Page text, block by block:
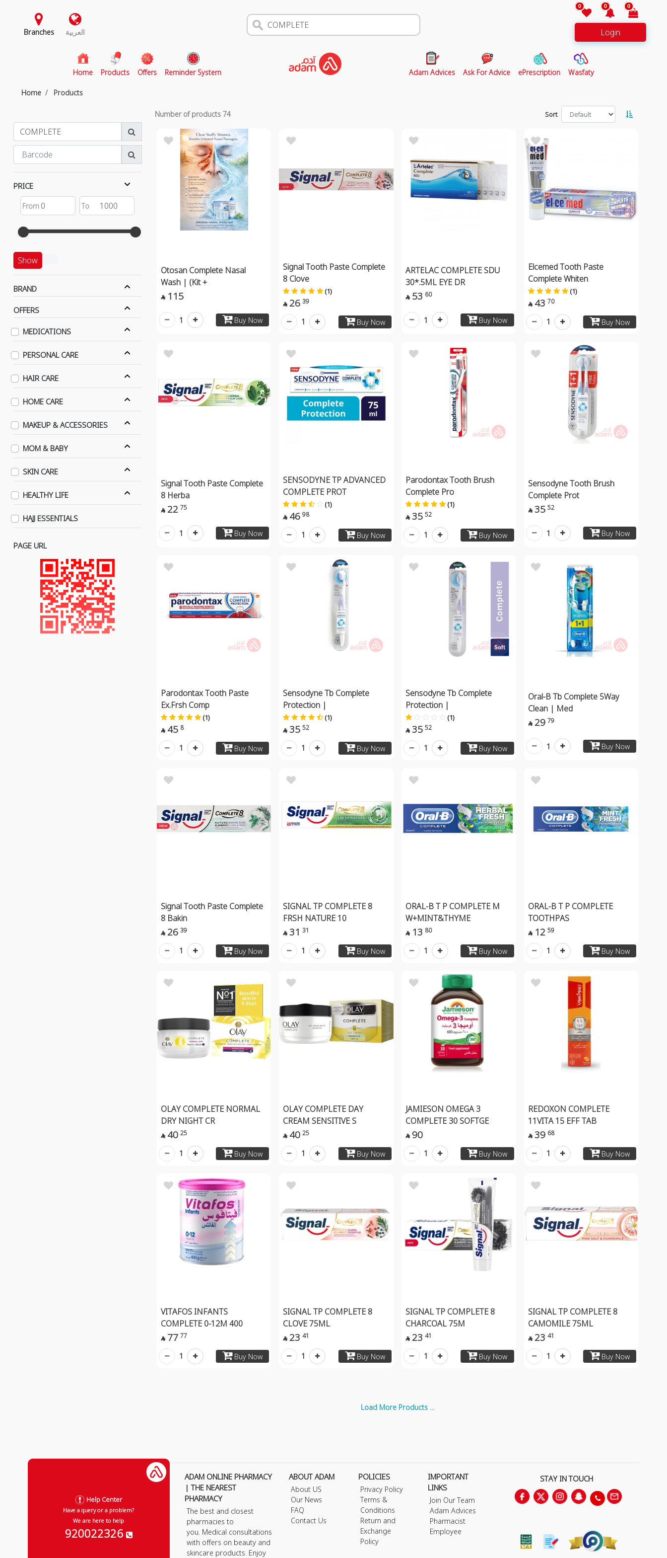
Branches العربية
0 0 0
Login
Home(current)
Products Offers Reminder System Adam Advices Ask For Advice ePrescription Wasfaty
Home Products
PRICE
Show
BRAND
OFFERS
MEDICATIONS
PERSONAL CARE
HAIR CARE
HOME CARE
MAKEUP & ACCESSORIES
MOM & BABY
SKIN CARE
HEALTHY LIFE
HAJJ ESSENTIALS
PAGE URL
Number of products 74 Sort
Otosan Complete Nasal
Wash | (Kit +
 115
Buy Now
1
Signal Tooth Paste Complete
8 Clove
(1)
 26 39
Buy Now
1
ARTELAC COMPLETE SDU
30*.5ML EYE DR
 53 60
Buy Now
1
Elcemed Tooth Paste
Complete Whiten
(1)
 43 70
Buy Now
1
Signal Tooth Paste Complete
8 Herba
 22 75
Buy Now
1
SENSODYNE TP ADVANCED
COMPLETE PROT
(1)
 46 98
Buy Now
1
Parodontax Tooth Brush
Complete Pro
(1)
 35 52
Buy Now
1
Sensodyne Tooth Brush
Complete Prot
 35 52
Buy Now
1
Parodontax Tooth Paste
Ex.Frsh Comp
(1)
 45 8
Buy Now
1
Sensodyne Tb Complete
Protection |
(1)
 35 52
Buy Now
1
Sensodyne Tb Complete
Protection |
(1)
 35 52
Buy Now
1
Oral-B Tb Complete 5Way
Clean | Med
 29 79
Buy Now
1
Signal Tooth Paste Complete
8 Bakin
 26 39
Buy Now
1
SIGNAL TP COMPLETE 8
FRSH NATURE 10
 31 31
Buy Now
1
ORAL-B T P COMPLETE M
W+MINT&THYME
 13 80
Buy Now
1
ORAL-B T P COMPLETE
TOOTHPAS
 12 59
Buy Now
1
OLAY COMPLETE NORMAL
DRY NIGHT CR
 40 25
Buy Now
1
OLAY COMPLETE DAY
CREAM SENSITIVE S
 40 25
Buy Now
1
JAMIESON OMEGA 3
COMPLETE 30 SOFTGE
 90
Buy Now
1
REDOXON COMPLETE
11VITA 15 EFF TAB
 39 68
Buy Now
1
VITAFOS INFANTS
COMPLETE 0-12M 400
 77 77
Buy Now
1
SIGNAL TP COMPLETE 8
CLOVE 75ML
 23 41
Buy Now
1
SIGNAL TP COMPLETE 8
CHARCOAL 75M
 23 41
Buy Now
1
SIGNAL TP COMPLETE 8
CAMOMILE 75ML
 23 41
Buy Now
1
Load More Products ...
Help Center
Have a query or a problem?
We are here to help
920022326
ADAM ONLINE PHARMACY
| THE NEAREST
PHARMACY
The best and closest
pharmacies to
you. Medical consultations
with offers on beauty and
skincare products. Enjoy
ABOUT ADAM
About US
Our News
FAQ
Contact Us
POLICIES
Privacy Policy
Terms &
Conditions
Return and
Exchange
Policy
IMPORTANT
LINKS
Join Our Team
Adam Advices
Pharmacist
Employee
STAY IN TOUCH